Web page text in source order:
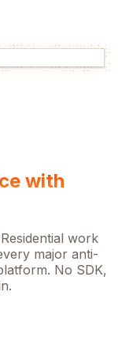
with
work
major anti-
No SDK,